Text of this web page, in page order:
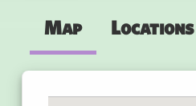
Map Locations